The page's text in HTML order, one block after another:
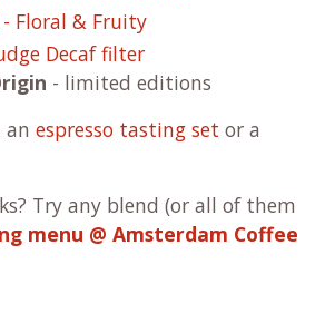
Floral & Fruity
Decaf filter
- limited editions
espresso tasting set or a
Try any blend (or all of them
menu @ Amsterdam Coffee